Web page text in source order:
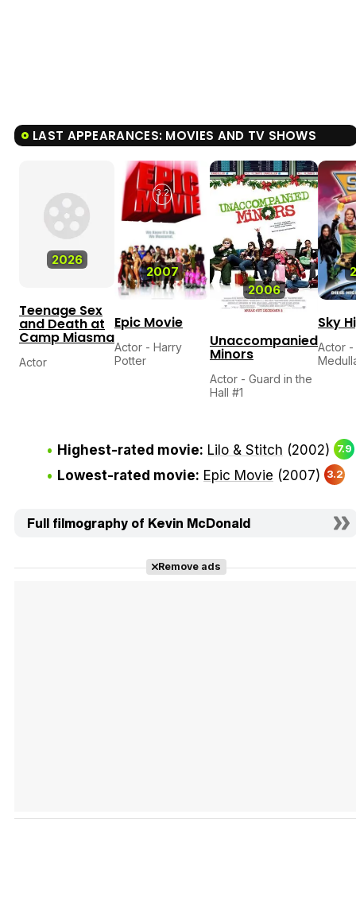
LAST APPEARANCES: MOVIES AND TV SHOWS
2026
Teenage Sex
and Death at
Camp Miasma
Actor
2007
3.2
Epic Movie
Actor - Harry
Potter
2006
Unaccompanied
Minors
Actor - Guard in the
Hall #1
Sky
Actor -
Highest-rated movie: Lilo & Stitch (2002) 7.9
Lowest-rated movie: Epic Movie (2007) 3.2
Full filmography of Kevin McDonald
Remove ads